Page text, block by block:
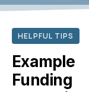
HELPFUL TIPS
Example
Funding